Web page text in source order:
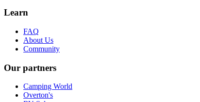
Learn
FAQ
About Us
Community
Our partners
Camping World
Overton's